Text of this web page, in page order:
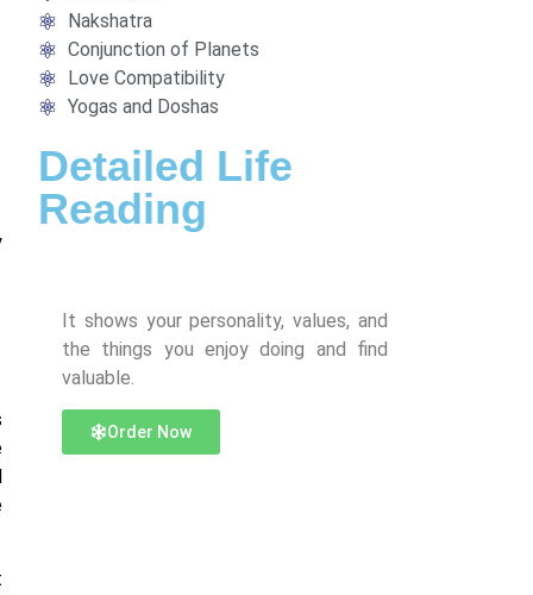
Nakshatra
Conjunction of Planets
Love Compatibility
Yogas and Doshas
Detailed Life
Reading
It shows your personality, values, and
the things you enjoy doing and find
valuable.
Order Now